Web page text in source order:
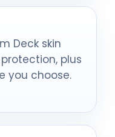
Deck skin
plus
you choose.